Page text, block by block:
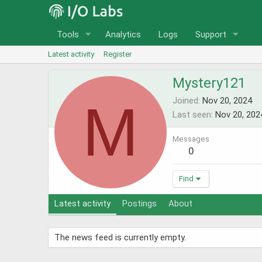
Tools Analytics Logs Support
Latest activity Register
M
Mystery121
Joined
Nov 20, 2024
Last seen Nov 20,
Messages
0
Find
Latest activity Postings About
The news feed is currently empty.